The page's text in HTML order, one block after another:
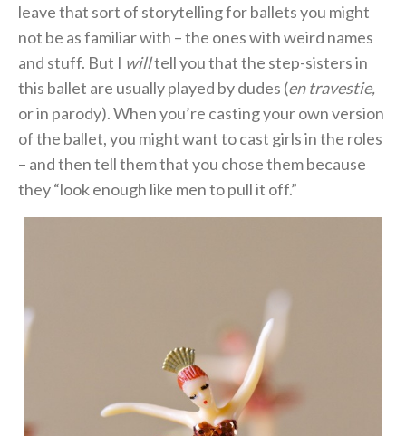
leave that sort of storytelling for ballets you might
not be as familiar with – the ones with weird names
and stuff. But I willtell you that the step-sisters in
this ballet are usually played by dudes (en travestie,
or in parody). When you’re casting your own version
of the ballet, you might want to cast girls in the roles
– and then tell them that you chose them because
they “look enough like men to pull it off.”